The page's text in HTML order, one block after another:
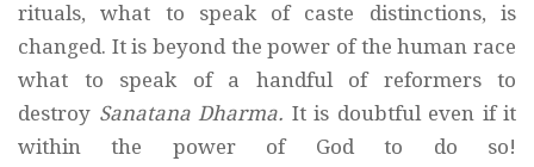
rituals, what to speak of caste distinctions, is
changed. It is beyond the power of the human race
what to speak of a handful of reformers to
destroy Sanatana Dharma. It is doubtful even if it
within the power of God to do so!